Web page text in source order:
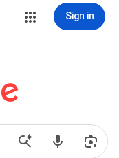
Sign in